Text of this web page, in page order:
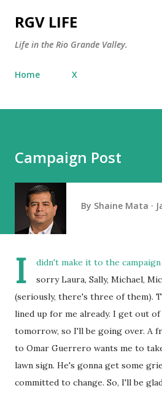
RGV LIFE
Life in the Rio Grande Valley.
Home X
Campaign Post
By Shaine Mata
I
didn't make it to the
sorry Laura, Sally, Michael,
(seriously, there's three of them).
lined up for me already. I get out
tomorrow, so I'll be going over. A
to Omar Guerrero wants me to
lawn sign. He's gonna get some
committed to change. So, I'll be